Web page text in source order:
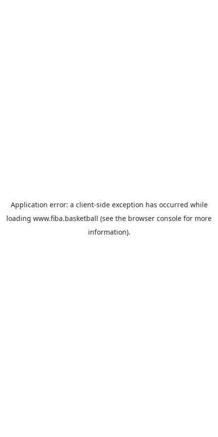
Application error: a client-side exception has occurred while
loading www.fiba.basketball (see the browser console for more
information).